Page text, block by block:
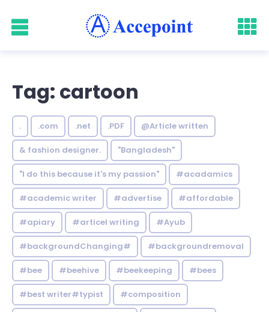
Tag: cartoon
. .com .net .PDF @Article written
& fashion designer. "Bangladesh"
"I do this because it's my passion" #acadamics
#academic writer #advertise #affordable
#apiary #articel writing #Ayub
#backgroundChanging# #backgroundremoval
#bee #beehive #beekeeping #bees
#best writer#typist #composition